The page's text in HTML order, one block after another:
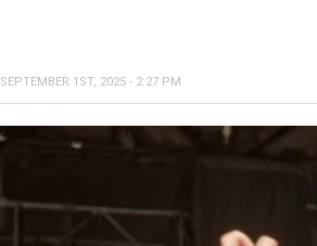
SEPTEMBER 1ST, 2025 - 2:27 PM